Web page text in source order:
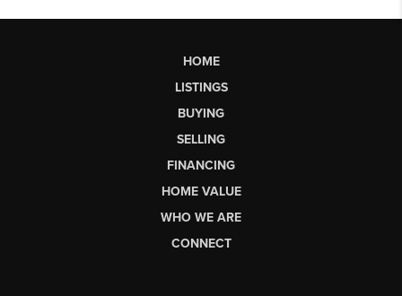
HOME
LISTINGS
BUYING
SELLING
FINANCING
HOME VALUE
WHO WE ARE
CONNECT